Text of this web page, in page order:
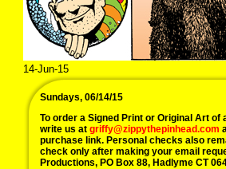
14-Jun-15
Sundays, 06/14/15
To order a Signed Print or Original Art of
write us at griffy@zippythepinhead.com
purchase link. Personal checks also
check only after making your email
Productions, PO Box 88, Hadlyme CT